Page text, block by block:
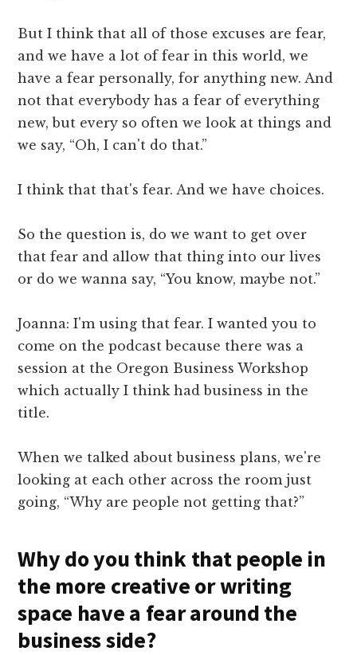
But I think that all of those excuses are fear,
and we have a lot of fear in this world, we
have a fear personally, for anything new. And
not that everybody has a fear of everything
new, but every so often we look at things and
we say, “Oh, I can't do that.”
I think that that's fear. And we have choices.
So the question is, do we want to get over
that fear and allow that thing into our lives
or do we wanna say, “You know, maybe not.”
Joanna: I'm using that fear. I wanted you to
come on the podcast because there was a
session at the Oregon Business Workshop
which actually I think had business in the
title.
When we talked about business plans, we're
looking at each other across the room just
going, “Why are people not getting that?”
Why do you think that people in
the more creative or writing
space have a fear around the
business side?